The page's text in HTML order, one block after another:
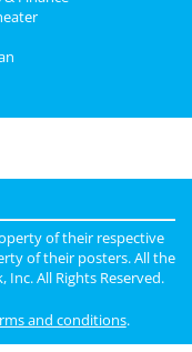
of their respective
of their posters. All the
Inc. All Rights Reserved.
and conditions.